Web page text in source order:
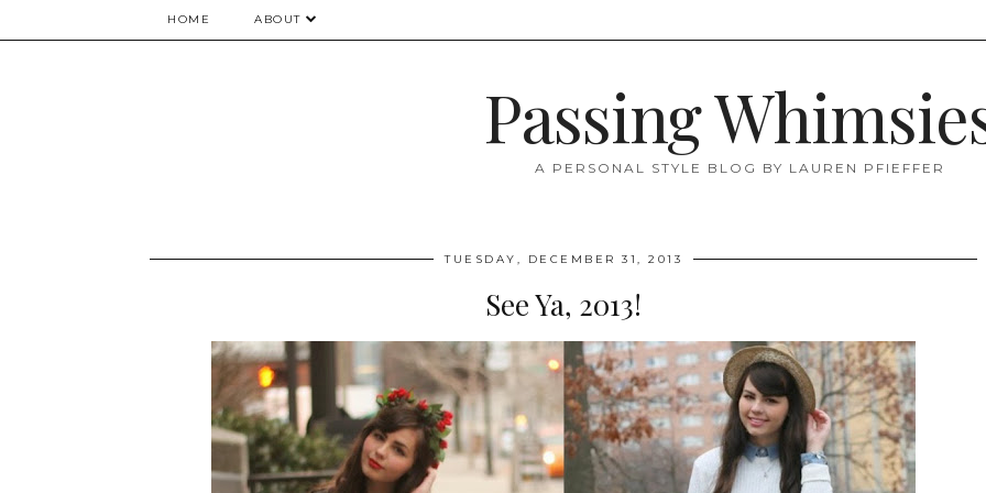
HOME ABOUT
Passing
A PERSONAL STYLE BLOG BY LAUREN PFIEFFER
TUESDAY, DECEMBER 31, 2013
See Ya, 2013!